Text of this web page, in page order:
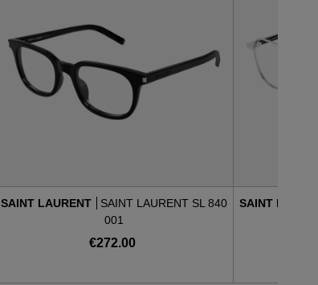
SAINT LAURENT
SAINT LAURENT SL 840
001
€272.00
SAINT